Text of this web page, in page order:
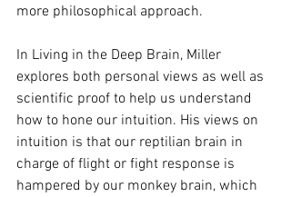
more philosophical approach.
In Living in the Deep Brain, Miller
explores both personal views as well as
scientific proof to help us understand
how to hone our intuition. His views on
intuition is that our reptilian brain in
charge of flight or fight response is
hampered by our monkey brain, which